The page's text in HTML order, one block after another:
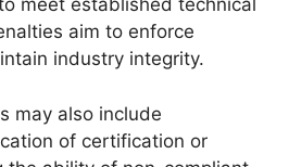
meet established technical
aim to enforce
industry integrity.
may also include
of certification or